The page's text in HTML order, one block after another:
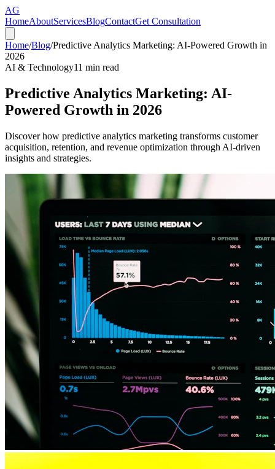
AG
HomeAboutServicesBlogContactGet Consultation
Home/Blog/Predictive Analytics Marketing: AI-Powered Growth in
2026
AI & Technology11 min read
Predictive Analytics Marketing: AI-
Powered Growth in 2026
Discover how predictive analytics marketing transforms customer
acquisition, retention, and revenue optimization through AI-driven
insights and strategies.